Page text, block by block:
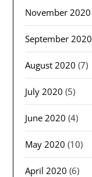
November 2020
September 2020
August 2020 (7)
July 2020 (5)
June 2020 (4)
May 2020 (10)
April 2020 (6)